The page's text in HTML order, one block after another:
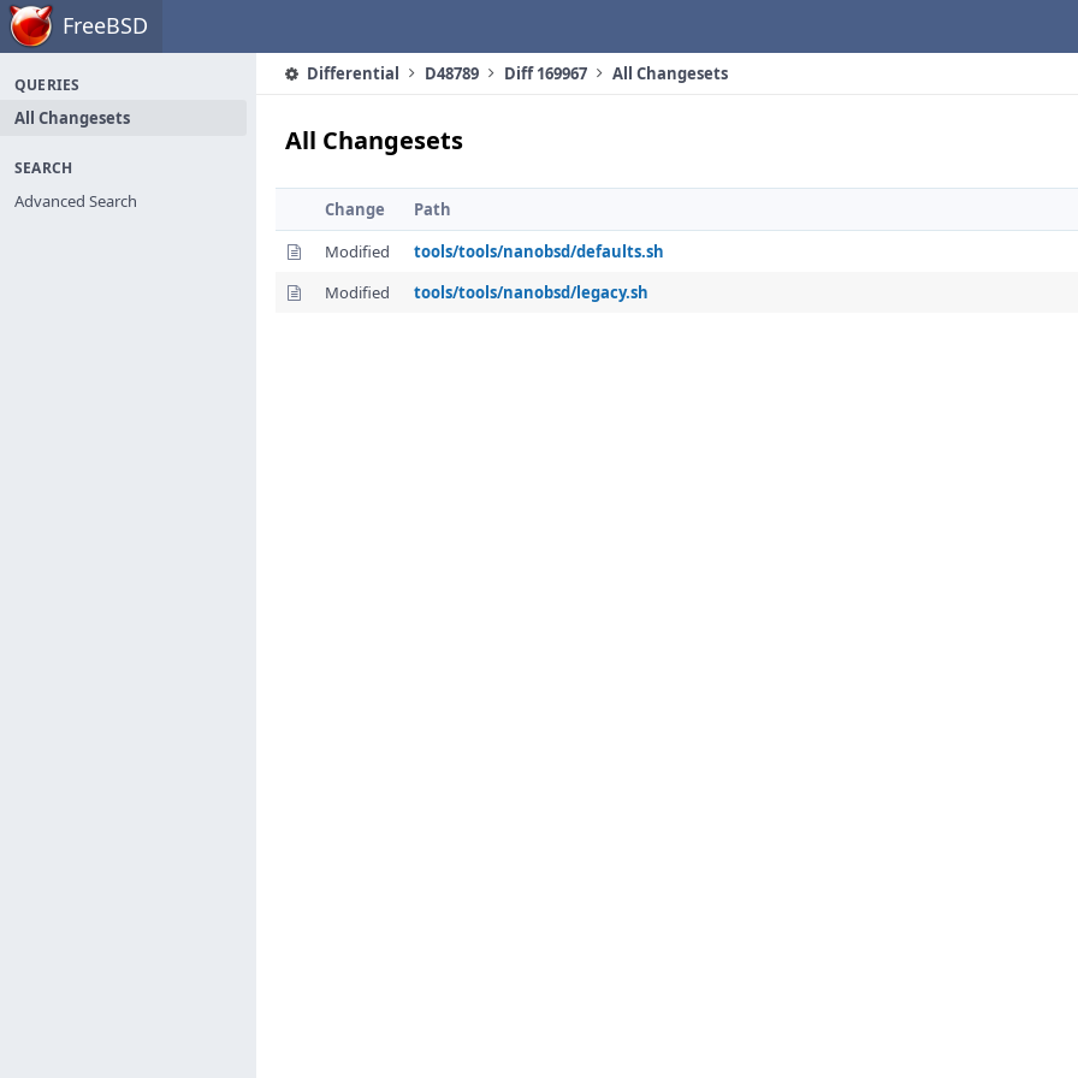
Home FreeBSD
QUERIES
All Changesets
SEARCH
Advanced Search
Differential D48789 Diff 169967 All Changesets
All Changesets
Change
Path
Modified
tools/tools/nanobsd/defaults.sh
Modified
tools/tools/nanobsd/legacy.sh